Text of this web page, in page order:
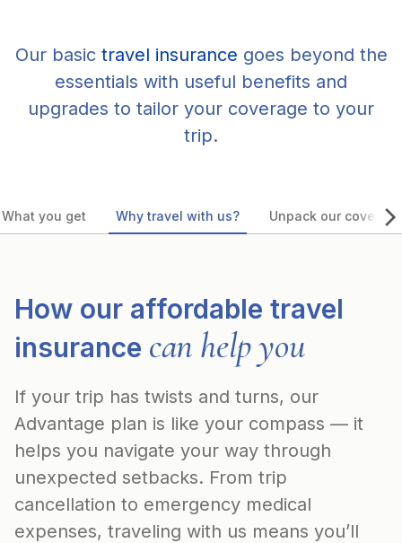
Our basic travel insurance goes beyond the
essentials with useful benefits and
upgrades to tailor your coverage to your
trip.
What you get Why travel with us? Unpack our
How our affordable travel
insurance can help you
If your trip has twists and turns, our
Advantage plan is like your compass — it
helps you navigate your way through
unexpected setbacks. From trip
cancellation to emergency medical
expenses, traveling with us means you’ll